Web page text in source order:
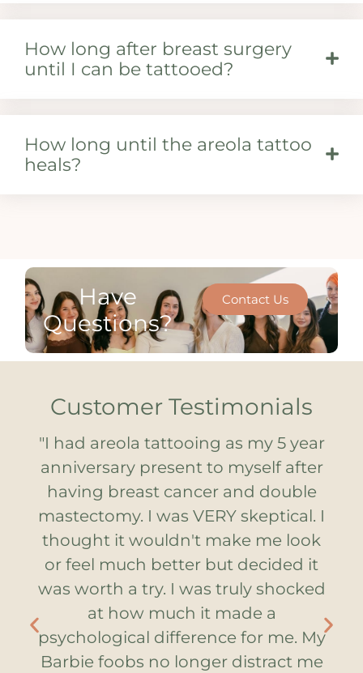
How long after breast surgery
until I can be tattooed?
How long until the areola tattoo
heals?
Have
Questions?
Contact Us
Customer Testimonials
"I had areola tattooing as my 5 year
anniversary present to myself after
having breast cancer and double
mastectomy. I was VERY skeptical. I
thought it wouldn't make me look
or feel much better but decided it
was worth a try. I was truly shocked
at how much it made a
psychological difference for me. My
Barbie foobs no longer distract me